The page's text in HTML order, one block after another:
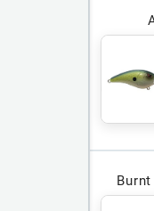
Burnt